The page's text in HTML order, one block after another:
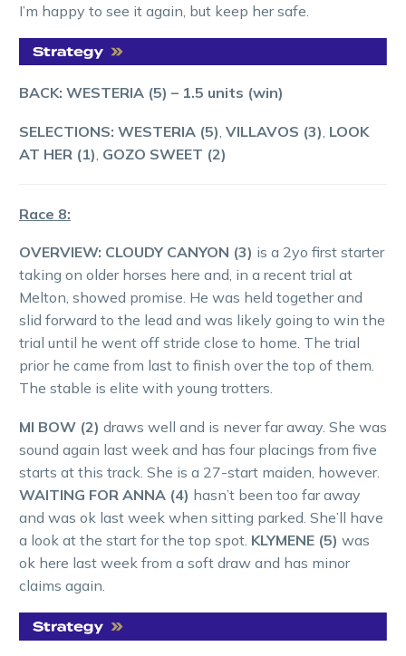
I’m happy to see it again, but keep her safe.
BACK: WESTERIA (5) – 1.5 units (win)
SELECTIONS: WESTERIA (5) VILLAVOS (3) LOOK
AT HER (1) GOZO SWEET (2)
Race 8:
OVERVIEW: CLOUDY CANYON (3) is a 2yo first starter
taking on older horses here and, in a recent trial at
Melton, showed promise. He was held together and
slid forward to the lead and was likely going to win the
trial until he went off stride close to home. The trial
prior he came from last to finish over the top of them.
The stable is elite with young trotters.
MI BOW (2) draws well and is never far away. She was
sound again last week and has four placings from five
starts at this track. She is a 27-start maiden, however.
WAITING FOR ANNA (4) hasn’t been too far away
and was ok last week when sitting parked. She’ll have
a look at the start for the top spot. KLYMENE (5) was
ok here last week from a soft draw and has minor
claims again.